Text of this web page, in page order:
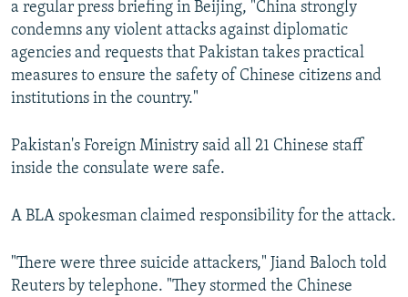
a regular press briefing in Beijing, "China strongly
condemns any violent attacks against diplomatic
agencies and requests that Pakistan takes practical
measures to ensure the safety of Chinese citizens and
institutions in the country."
Pakistan's Foreign Ministry said all 21 Chinese staff
inside the consulate were safe.
A BLA spokesman claimed responsibility for the attack.
"There were three suicide attackers," Jiand Baloch told
Reuters by telephone. "They stormed the Chinese